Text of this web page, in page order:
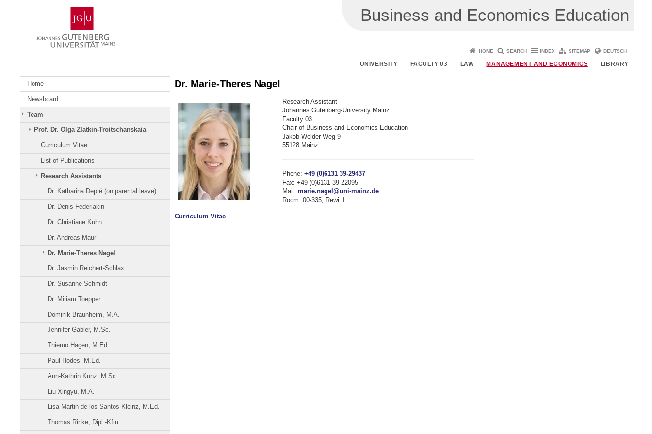
Gutenberg
University
Mainz
Business and Economics Education
HOME SEARCH INDEX SITEMAP DEUTSCH
UNIVERSITY FACULTY 03 LAW MANAGEMENT AND ECONOMICS LIBRARY
Home
Newsboard
Team
Prof. Dr. Olga Zlatkin-Troitschanskaia
Curriculum Vitae
List of Publications
Research Assistants
Dr. Katharina Depré (on parental leave)
Dr. Denis Federiakin
Dr. Christiane Kuhn
Dr. Andreas Maur
Dr. Marie-Theres Nagel
Dr. Jasmin Reichert-Schlax
Dr. Susanne Schmidt
Dr. Miriam Toepper
Dominik Braunheim, M.A.
Jennifer Gabler, M.Sc.
Thiemo Hagen, M.Ed.
Paul Hodes, M.Ed.
Ann-Kathrin Kunz, M.Sc.
Liu Xingyu, M.A.
Lisa Martin de los Santos Kleinz, M.Ed.
Thomas Rinke, Dipl.-Kfm
Dr. Marie-Theres Nagel
Research Assistant
Johannes Gutenberg-University Mainz
Faculty 03
Chair of Business and Economics Education
Jakob-Welder-Weg 9
55128 Mainz
Phone: +49 (0)6131 39-29437
Fax: +49 (0)6131 39-22095
Mail: marie.nagel@uni-mainz.de
Room: 00-335, Rewi II
Curriculum Vitae